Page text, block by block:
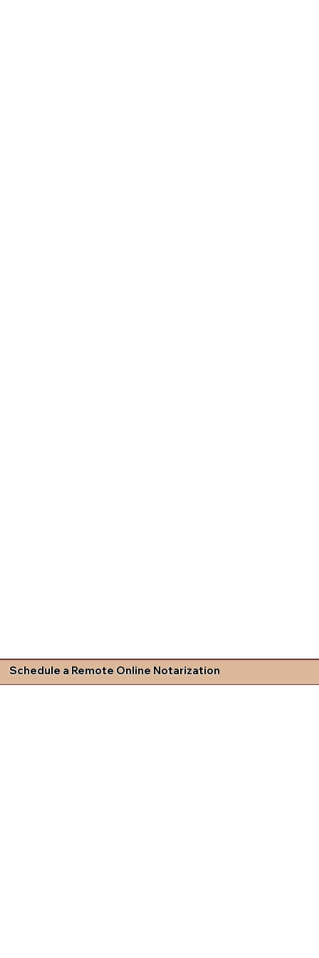
Schedule a Remote Online Notarization